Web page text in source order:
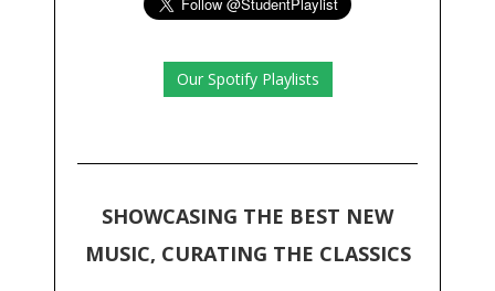
Our Spotify Playlists
SHOWCASING THE BEST NEW
MUSIC, CURATING THE CLASSICS